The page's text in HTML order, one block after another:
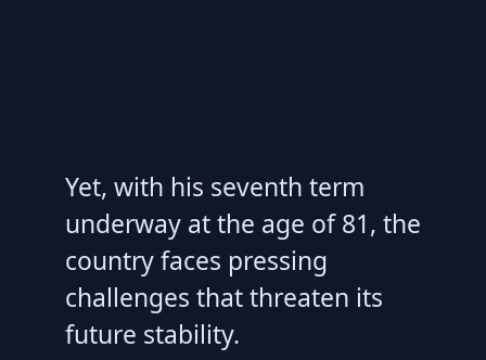
Yet, with his seventh term
underway at the age of 81, the
country faces pressing
challenges that threaten its
future stability.